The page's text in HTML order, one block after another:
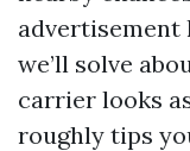
advertisement
we’ll solve
carrier looks
roughly tips